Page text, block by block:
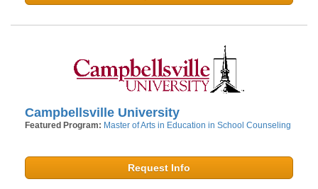
Campbellsville University
Featured Program: Master of Arts in Education in School Counseling
Request Info